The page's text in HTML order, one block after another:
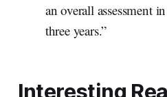
an overall assessment
three years.”
Interesting